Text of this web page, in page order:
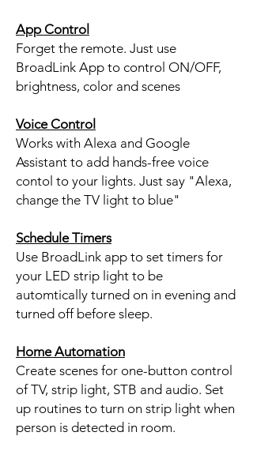
App Control
Forget the remote. Just use
BroadLink App to control ON/OFF,
brightness, color and scenes
Voice Control
Works with Alexa and Google
Assistant to add hands-free voice
contol to your lights. Just say "Alexa,
change the TV light to blue"
Schedule Timers
Use BroadLink app to set timers for
your LED strip light to be
automtically turned on in evening and
turned off before sleep.
Home Automation
Create scenes for one-button control
of TV, strip light, STB and audio. Set
up routines to turn on strip light when
person is detected in room.